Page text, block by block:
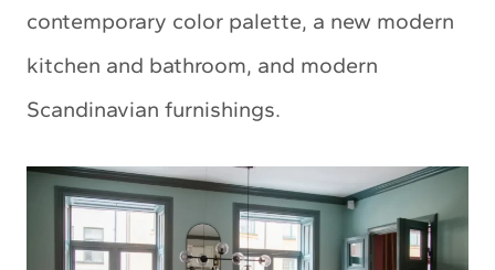
contemporary color palette, a new modern
kitchen and bathroom, and modern
Scandinavian furnishings.